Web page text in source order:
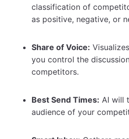
classification of
as positive, negative, or
Share of Voice:
you control the
competitors.
Best Send Times: AI will
audience of your